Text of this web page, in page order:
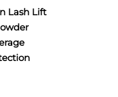
Lash Lift